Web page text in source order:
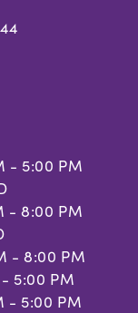
- 5:00 PM
- 8:00 PM
- 8:00 PM
5:00 PM
- 5:00 PM